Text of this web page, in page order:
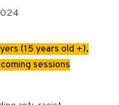
(15 years old +),
sessions